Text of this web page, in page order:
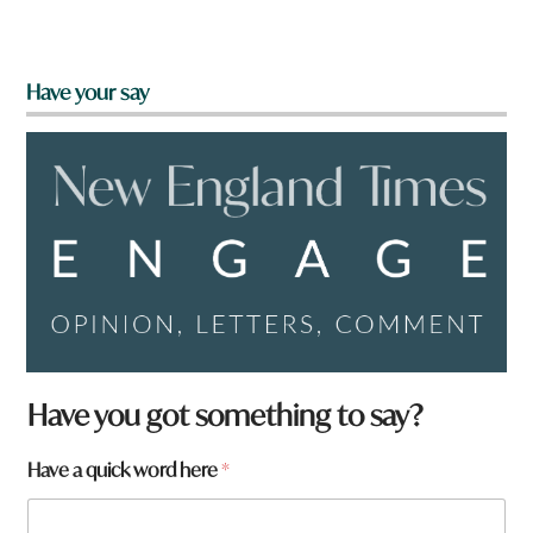
Have your say
Have you got something to say?
Have a quick word here*